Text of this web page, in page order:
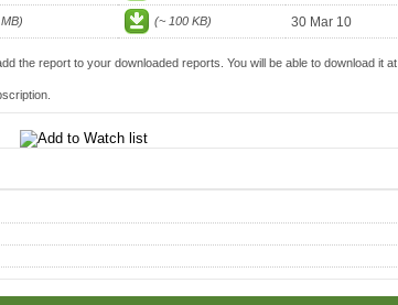
(~ 100 KB) 30 Mar 10
the report to your downloaded reports. You will be able to download it at